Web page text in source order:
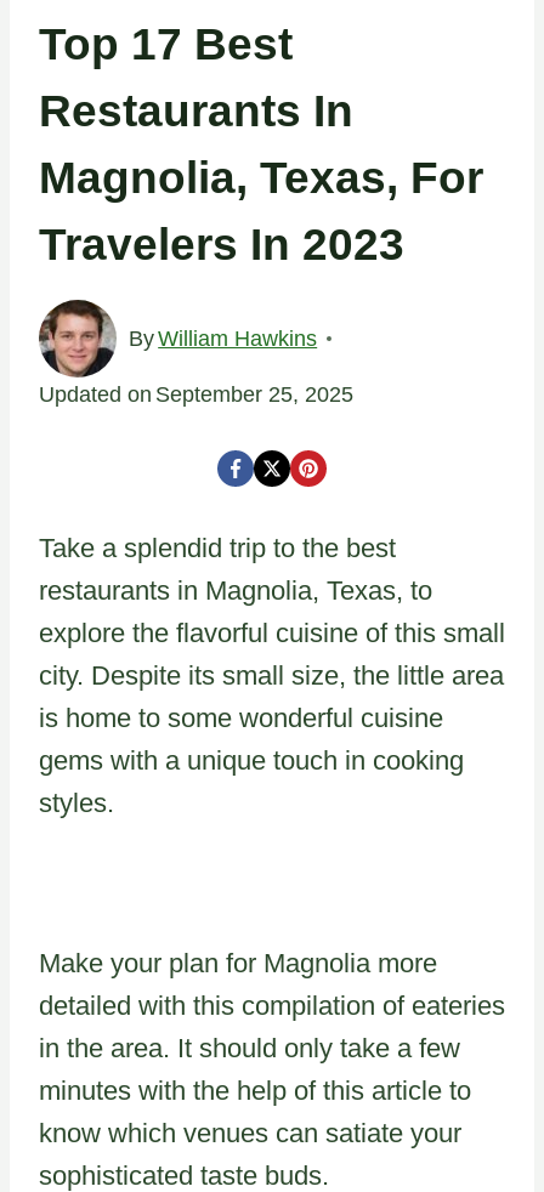
Top 17 Best
Restaurants In
Magnolia, Texas, For
Travelers In 2023
ByWilliam Hawkins
Updated on September 25, 2025
Take a splendid trip to the best
restaurants in Magnolia, Texas, to
explore the flavorful cuisine of this small
city. Despite its small size, the little area
is home to some wonderful cuisine
gems with a unique touch in cooking
styles.
Make your plan for Magnolia more
detailed with this compilation of eateries
in the area. It should only take a few
minutes with the help of this article to
know which venues can satiate your
sophisticated taste buds.